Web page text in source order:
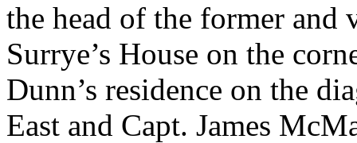
the head of the former and
Surrye’s House on the
Dunn’s residence on the
East and Capt. James